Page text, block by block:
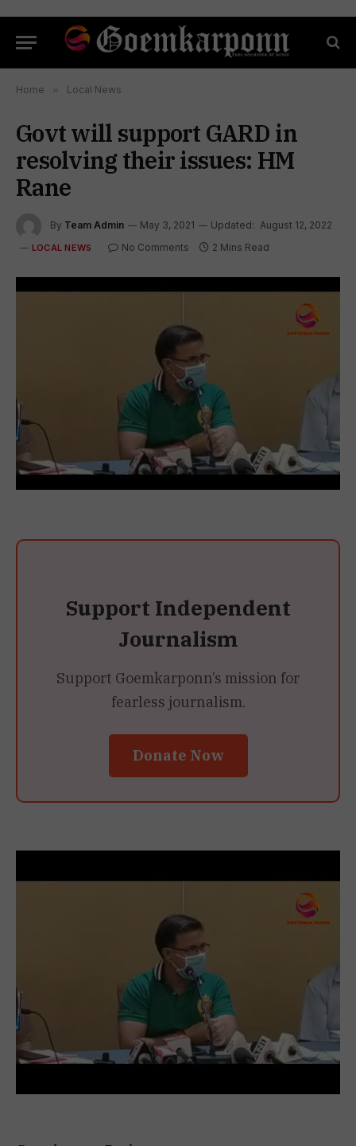
Home » Local News
Govt will support GARD in
resolving their issues: HM
Rane
By Team Admin May 3, 2021 Updated: August 12, 2022
LOCAL NEWS No Comments 2 Mins Read
Support Independent
Journalism
Support Goemkarponn’s mission for
fearless journalism.
Donate Now